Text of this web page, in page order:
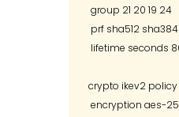
group 21 20 19 24
prf sha512
lifetime seconds
crypto ikev2
encryption aes-